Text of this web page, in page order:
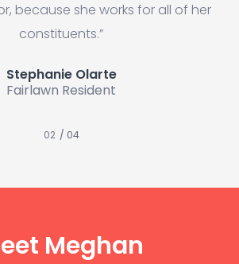
because she works for all of her
constituents.”
Stephanie Olarte
Fairlawn Resident
/ 04
Meghan